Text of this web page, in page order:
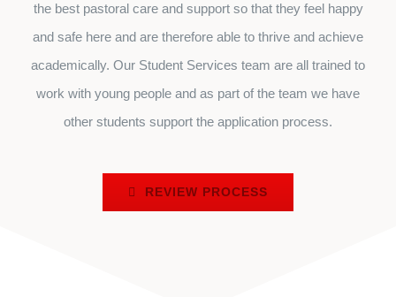
the best pastoral care and support so that they feel happy
and safe here and are therefore able to thrive and achieve
academically. Our Student Services team are all trained to
work with young people and as part of the team we have
other students support the application process.
REVIEW PROCESS